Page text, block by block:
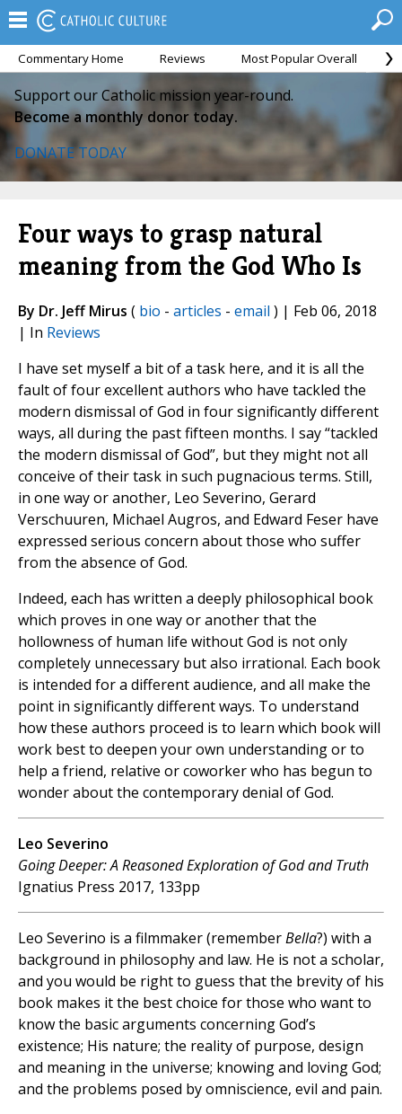
Commentary Home Reviews Most Popular Overall
Support our Catholic mission year-round.
Become a monthly donor today.
DONATE TODAY
Four ways to grasp natural
meaning from the God Who Is
By Dr. Jeff Mirus ( bio - articles - email ) | Feb 06, 2018
| In Reviews
I have set myself a bit of a task here, and it is all the
fault of four excellent authors who have tackled the
modern dismissal of God in four significantly different
ways, all during the past fifteen months. I say “tackled
the modern dismissal of God”, but they might not all
conceive of their task in such pugnacious terms. Still,
in one way or another, Leo Severino, Gerard
Verschuuren, Michael Augros, and Edward Feser have
expressed serious concern about those who suffer
from the absence of God.
Indeed, each has written a deeply philosophical book
which proves in one way or another that the
hollowness of human life without God is not only
completely unnecessary but also irrational. Each book
is intended for a different audience, and all make the
point in significantly different ways. To understand
how these authors proceed is to learn which book will
work best to deepen your own understanding or to
help a friend, relative or coworker who has begun to
wonder about the contemporary denial of God.
Leo Severino
Going Deeper: A Reasoned Exploration of God and Truth
Ignatius Press 2017, 133pp
Leo Severino is a filmmaker (rememberBella?) with a
background in philosophy and law. He is not a scholar,
and you would be right to guess that the brevity of his
book makes it the best choice for those who want to
know the basic arguments concerning God’s
existence; His nature; the reality of purpose, design
and meaning in the universe; knowing and loving God;
and the problems posed by omniscience, evil and pain.